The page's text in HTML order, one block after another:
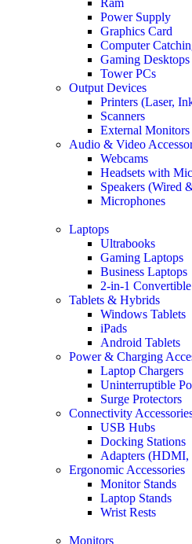
Ram
Power Supply
Graphics Card
Computer
Gaming Desktops
Tower PCs
Output Devices
Printers (Laser,
Scanners
External Monitors
Audio & Video
Webcams
Headsets with
Speakers (Wired
Microphones
Laptops
Ultrabooks
Gaming Laptops
Business Laptops
2-in-1
Tablets & Hybrids
Windows Tablets
iPads
Android Tablets
Power & Charging
Laptop Chargers
Uninterruptible
Surge Protectors
Connectivity
USB Hubs
Docking Stations
Adapters
Ergonomic Accessories
Monitor Stands
Laptop Stands
Wrist Rests
Monitors